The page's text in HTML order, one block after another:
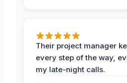
Their project manager
every step of the way,
my late-night calls.